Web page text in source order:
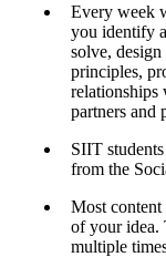
Every week
you identify
solve,
principles,
relationships
partners and
SIIT
from the
Most content
of your idea.
multiple